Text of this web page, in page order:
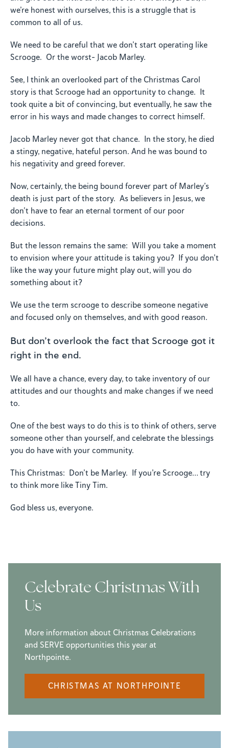
we’re honest with ourselves, this is a struggle that is
common to all of us.
We need to be careful that we don’t start operating like
Scrooge. Or the worst- Jacob Marley.
See, I think an overlooked part of the Christmas Carol
story is that Scrooge had an opportunity to change. It
took quite a bit of convincing, but eventually, he saw the
error in his ways and made changes to correct himself.
Jacob Marley never got that chance. In the story, he died
a stingy, negative, hateful person. And he was bound to
his negativity and greed forever.
Now, certainly, the being bound forever part of Marley’s
death is just part of the story. As believers in Jesus, we
don’t have to fear an eternal torment of our poor
decisions.
But the lesson remains the same: Will you take a moment
to envision where your attitude is taking you? If you don’t
like the way your future might play out, will you do
something about it?
We use the term scrooge to describe someone negative
and focused only on themselves, and with good reason.
But don’t overlook the fact that Scrooge got it
right in the end.
We all have a chance, every day, to take inventory of our
attitudes and our thoughts and make changes if we need
to.
One of the best ways to do this is to think of others, serve
someone other than yourself, and celebrate the blessings
you do have with your community.
This Christmas: Don’t be Marley. If you’re Scrooge… try
to think more like Tiny Tim.
God bless us, everyone.
Celebrate Christmas With
Us
More information about Christmas Celebrations
and SERVE opportunities this year at
Northpointe.
CHRISTMAS AT NORTHPOINTE